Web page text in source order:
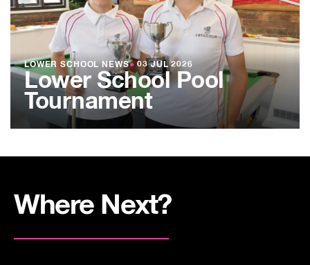
LOWER SCHOOL NEWS● 03 JUL 2026
Lower School Pool
Tournament
Where Next?